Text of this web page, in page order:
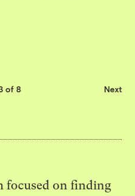
of 8 Next
focused on finding